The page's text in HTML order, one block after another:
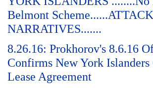
Belmont
NARRATIVES.......
8.26.16: Prokhorov's 8.6.16
Confirms New York Islanders
Lease Agreement